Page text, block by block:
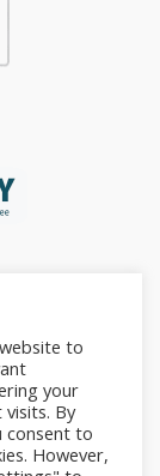
to
your
By
consent to
However,